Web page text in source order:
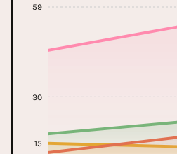
15
30
59